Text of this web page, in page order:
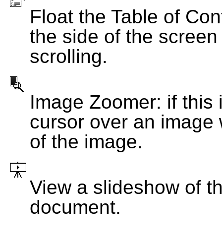
Float the Table of
the side of the
scrolling.
Image Zoomer: if
cursor over an
of the image.
View a slideshow of
document.